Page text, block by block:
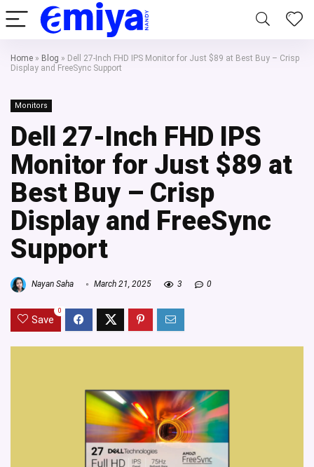
Home » Blog » Dell 27-Inch FHD IPS Monitor for Just $89 at Best Buy – Crisp
Display and FreeSync Support
Monitors
Dell 27-Inch FHD IPS
Monitor for Just $89 at
Best Buy – Crisp
Display and FreeSync
Support
Nayan Saha March 21, 2025 3 0
Save
0